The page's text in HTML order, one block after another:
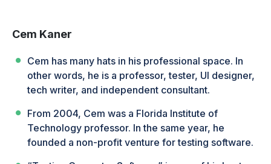
Cem Kaner
Cem has many hats in his professional space. In
other words, he is a professor, tester, UI designer,
tech writer, and independent consultant.
From 2004, Cem was a Florida Institute of
Technology professor. In the same year, he
founded a non-profit venture for testing software.